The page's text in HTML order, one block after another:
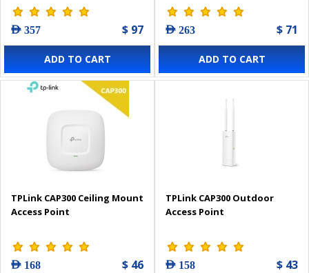
AED 357 $ 97
ADD TO CART
AED 263 $ 71
ADD TO CART
TPLink CAP300 Ceiling Mount
Access Point
AED 168 $ 46
TPLink CAP300 Outdoor
Access Point
AED 158 $ 43